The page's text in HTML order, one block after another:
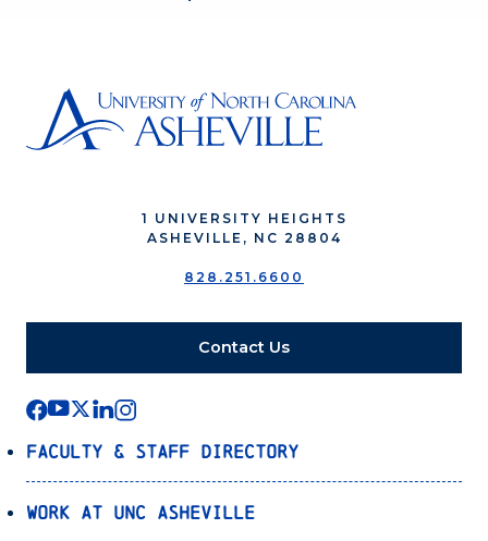
1 UNIVERSITY HEIGHTS
ASHEVILLE, NC 28804
828.251.6600
Contact Us
Faculty & Staff Directory
Work at UNC Asheville